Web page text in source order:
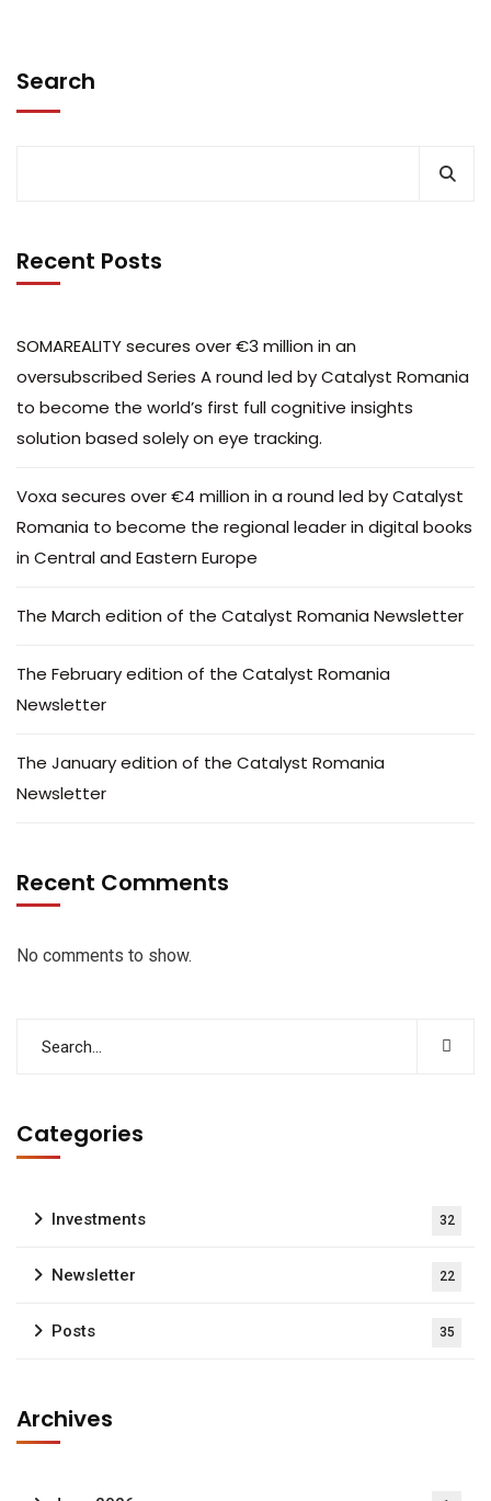
Search
Recent Posts
SOMAREALITY secures over €3 million in an
oversubscribed Series A round led by Catalyst Romania
to become the world’s first full cognitive insights
solution based solely on eye tracking.
Voxa secures over €4 million in a round led by Catalyst
Romania to become the regional leader in digital books
in Central and Eastern Europe
The March edition of the Catalyst Romania Newsletter
The February edition of the Catalyst Romania
Newsletter
The January edition of the Catalyst Romania
Newsletter
Recent Comments
No comments to show.
Categories
Investments 32
Newsletter 22
Posts 35
Archives